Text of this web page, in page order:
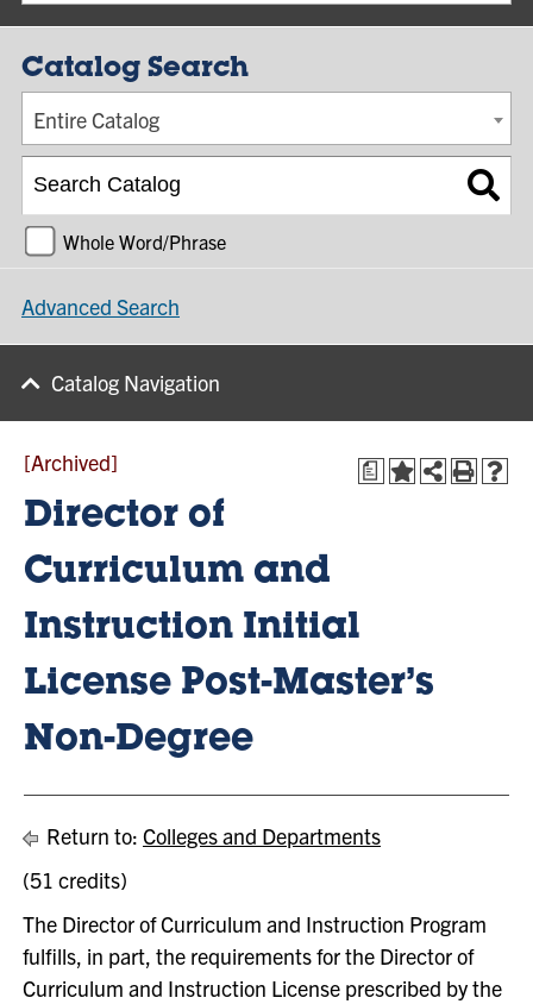
Catalog Search
Entire Catalog
Whole Word/Phrase
Advanced Search
Catalog Navigation
a
[Archived]
Director of
Curriculum and
Instruction Initial
License Post-Master’s
Non-Degree
Return to: Colleges and Departments
(51 credits)
The Director of Curriculum and Instruction Program
fulfills, in part, the requirements for the Director of
Curriculum and Instruction License prescribed by the